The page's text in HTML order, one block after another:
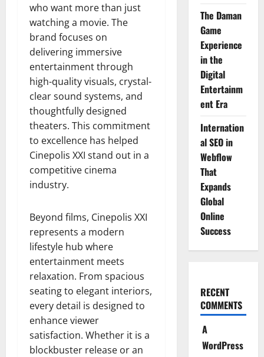
who want more than just
watching a movie. The
brand focuses on
delivering immersive
entertainment through
high-quality visuals, crystal-
clear sound systems, and
thoughtfully designed
theaters. This commitment
to excellence has helped
Cinepolis XXI stand out in a
competitive cinema
industry.
Beyond films, Cinepolis XXI
represents a modern
lifestyle hub where
entertainment meets
relaxation. From spacious
seating to elegant interiors,
every detail is designed to
enhance viewer
satisfaction. Whether it is a
blockbuster release or an
The Daman
Game
Experience
in the
Digital
Entertainm
ent Era
Internation
al SEO in
Webflow
That
Expands
Global
Online
Success
RECENT
COMMENTS
A
WordPress